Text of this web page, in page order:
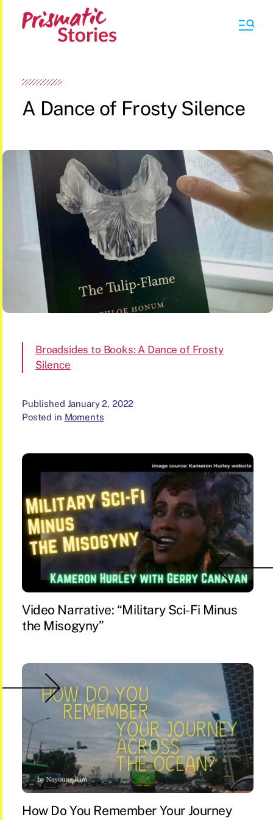
A Dance of Frosty Silence
Broadsides to Books: A Dance of Frosty
Silence
Published January 2, 2022
Posted in Moments
Video Narrative: “Military Sci-Fi Minus
the Misogyny”
How Do You Remember Your Journey